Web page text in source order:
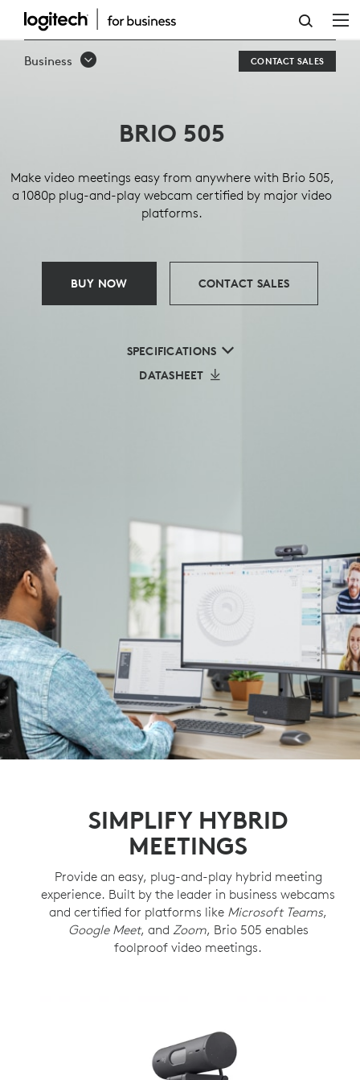
BRIO
505
Business CONTACT SALES
BRIO 505
Make video meetings easy from anywhere with Brio 505,
a 1080p plug-and-play webcam certified by major video
platforms.
BUY NOW CONTACT SALES
SPECIFICATIONS
DATASHEET
SIMPLIFY HYBRID
MEETINGS
Provide an easy, plug-and-play hybrid meeting
experience. Built by the leader in business webcams
and certified for platforms like Microsoft Teams,
Google Meet, and Zoom, Brio 505 enables
foolproof video meetings.